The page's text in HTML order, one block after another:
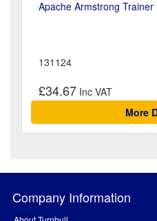
Apache Armstrong
131124
£34.67
More
Company Information